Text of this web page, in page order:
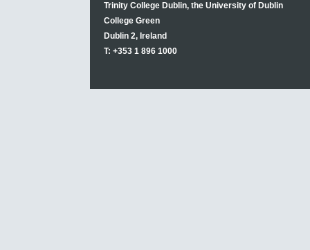
Trinity College Dublin, the University of Dublin
College Green
Dublin 2, Ireland
T: +353 1 896 1000